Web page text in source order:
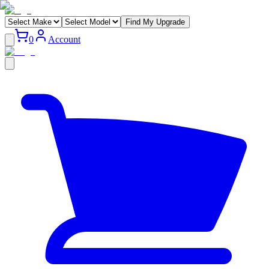
Find My Upgrade
0 Account